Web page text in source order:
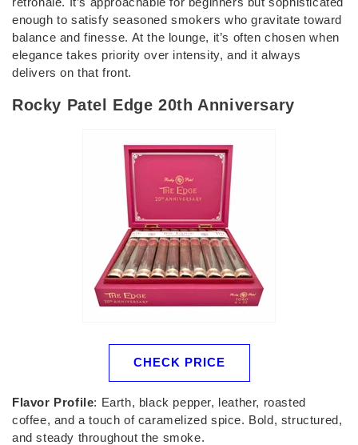
enough to satisfy seasoned smokers who gravitate toward
balance and finesse. At the lounge, it’s often chosen when
elegance takes priority over intensity, and it always
delivers on that front.
Rocky Patel Edge 20th Anniversary
CHECK PRICE
Flavor Profile: Earth, black pepper, leather, roasted
coffee, and a touch of caramelized spice. Bold, structured,
and steady throughout the smoke.